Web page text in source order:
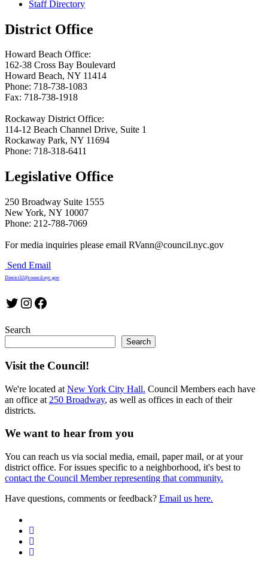
Staff Directory
District Office
Howard Beach Office:
162-38 Cross Bay Boulevard
Howard Beach, NY 11414
Phone: 718-738-1083
Fax: 718-738-1918
Rockaway District Office:
114-12 Beach Channel Drive, Suite 1
Rockaway Park, NY 11694
Phone: 718-318-6411
Legislative Office
250 Broadway Suite 1555
New York, NY 10007
Phone: 212-788-7069
For media inquiries please email RVann@council.nyc.gov
Send Email
District32@council.nyc.gov
Twitter
Instagram
Facebook
Search
Search
Visit the Council!
We're located at New York City Hall. Council Members each have
an office at 250 Broadway, as well as offices in each of their
districts.
We want to hear from you
You can reach us via social media, email, paper mail, or at your
district office. For issues specific to a neighborhood, it's best to
contact the Council Member representing that community.
Have questions, comments or feedback? Email us here.